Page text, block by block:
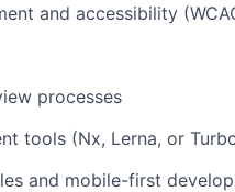
and accessibility
processes
tools (Nx, Lerna, or
and mobile-first